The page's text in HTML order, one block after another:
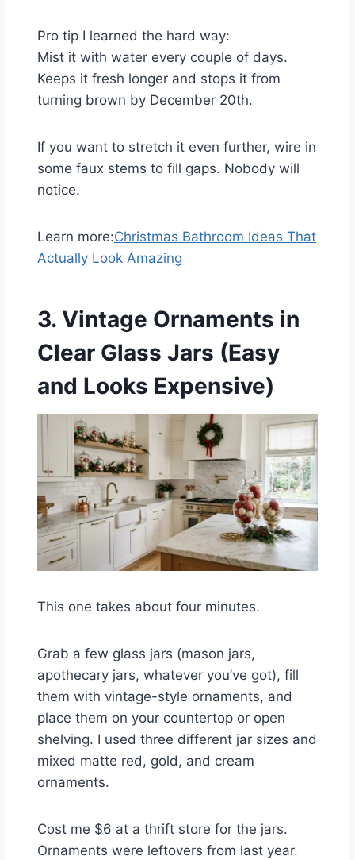
Pro tip I learned the hard way:
Mist it with water every couple of days.
Keeps it fresh longer and stops it from
turning brown by December 20th.
If you want to stretch it even further, wire in
some faux stems to fill gaps. Nobody will
notice.
Learn more:Christmas Bathroom Ideas That
Actually Look Amazing
3. Vintage Ornaments in
Clear Glass Jars (Easy
and Looks Expensive)
This one takes about four minutes.
Grab a few glass jars (mason jars,
apothecary jars, whatever you’ve got), fill
them with vintage-style ornaments, and
place them on your countertop or open
shelving. I used three different jar sizes and
mixed matte red, gold, and cream
ornaments.
Cost me $6 at a thrift store for the jars.
Ornaments were leftovers from last year.